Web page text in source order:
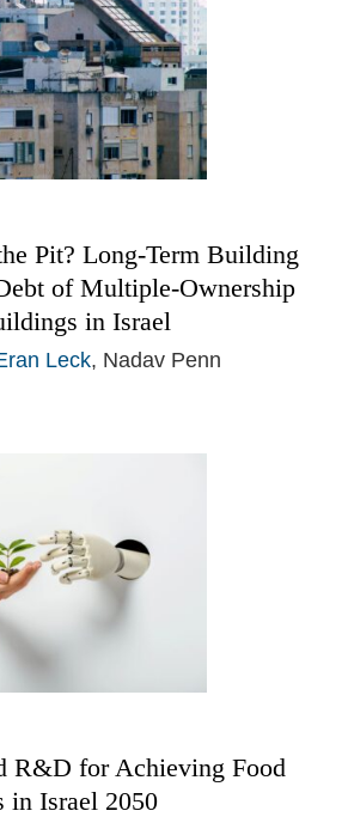
Pit? Long-Term Building
of Multiple-Ownership
in Israel
Leck, Nadav Penn
R&D for Achieving Food
in Israel 2050